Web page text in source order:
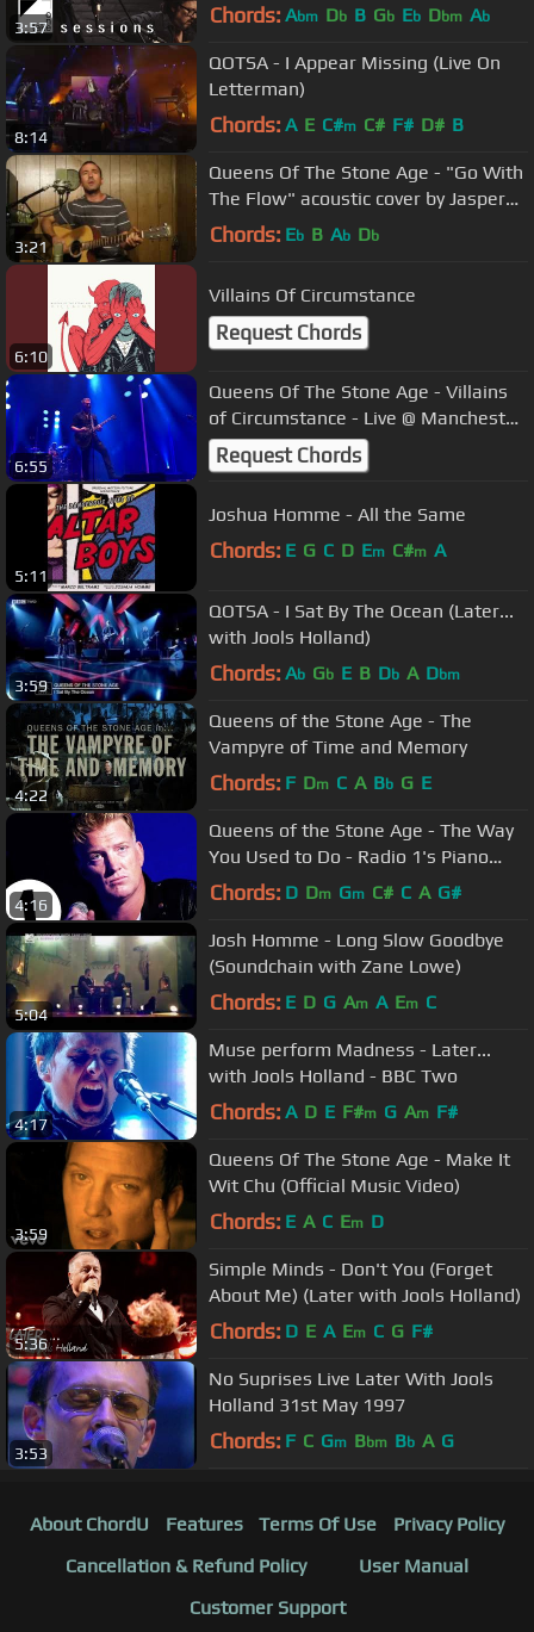
3:57 Chords: Abm Db B Gb Eb Dbm Ab
8:14
QOTSA - I Appear Missing (Live On
Letterman)
Chords: A E C#m C# F# D# B
3:21
Queens Of The Stone Age - "Go With
The Flow" acoustic cover by Jasper
Krillon
Chords: Eb B Ab Db
6:10
Villains Of Circumstance
Request Chords
6:55
Queens Of The Stone Age - Villains
of Circumstance - Live @ Manchester
Arena 2017 ( QOTSA )
Request Chords
5:11
Joshua Homme - All the Same
Chords: E G C D Em C#m A
3:59
QOTSA - I Sat By The Ocean (Later...
with Jools Holland)
Chords: Ab Gb E B Db A Dbm
4:22
Queens of the Stone Age - The
Vampyre of Time and Memory
Chords: F Dm C A Bb G E
4:16
Queens of the Stone Age - The Way
You Used to Do - Radio 1's Piano
Sessions
Chords: D Dm Gm C# C A G#
5:04
Josh Homme - Long Slow Goodbye
(Soundchain with Zane Lowe)
Chords: E D G Am A Em C
4:17
Muse perform Madness - Later...
with Jools Holland - BBC Two
Chords: A D E F#m G Am F#
3:59
Queens Of The Stone Age - Make It
Wit Chu (Official Music Video)
Chords: E A C Em D
5:36
Simple Minds - Don't You (Forget
About Me) (Later with Jools Holland)
Chords: D E A Em C G F#
3:53
No Suprises Live Later With Jools
Holland 31st May 1997
Chords: F C Gm Bbm Bb A G
About ChordU Features Terms Of Use
Privacy Policy
Cancellation & Refund Policy
User Manual
Customer Support